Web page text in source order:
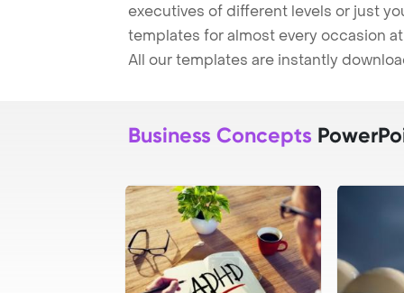
executives of different levels or just
templates for almost every occasion
All our templates are instantly
Business Concepts